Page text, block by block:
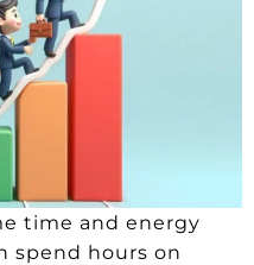
time and energy
spend hours on